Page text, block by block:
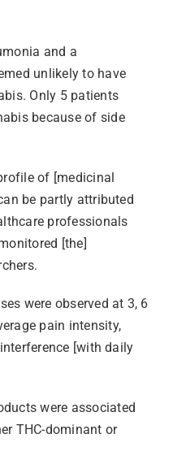
and a
unlikely to have
Only 5 patients
because of side
of [medicinal
be partly attributed
professionals
[the]
were observed at 3, 6
pain intensity,
[with daily
were associated
THC-dominant or